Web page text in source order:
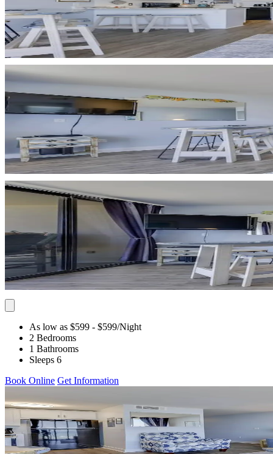
As low as $599 - $599/Night
2 Bedrooms
1 Bathrooms
Sleeps 6
Book Online Get Information